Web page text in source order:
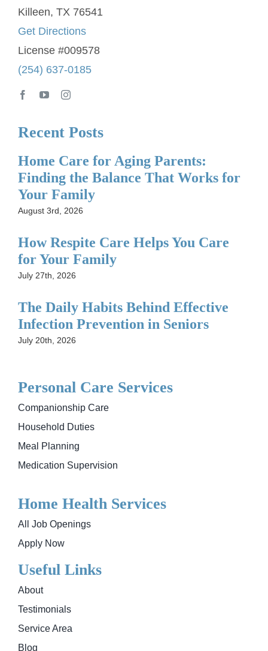
Killeen, TX 76541
Get Directions
License #009578
(254) 637-0185
Recent Posts
Home Care for Aging Parents:
Finding the Balance That Works for
Your Family
August 3rd, 2026
How Respite Care Helps You Care
for Your Family
July 27th, 2026
The Daily Habits Behind Effective
Infection Prevention in Seniors
July 20th, 2026
Personal Care Services
Companionship Care
Household Duties
Meal Planning
Medication Supervision
Home Health Services
All Job Openings
Apply Now
Useful Links
About
Testimonials
Service Area
Blog